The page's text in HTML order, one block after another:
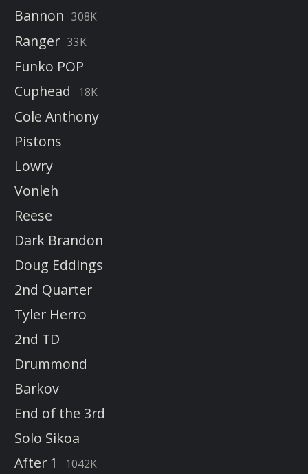
Bannon 308K
Ranger 33K
Funko POP
Cuphead
18K
Cole Anthony
Pistons
Lowry
Vonleh
Reese
Dark Brandon
Doug Eddings
2nd Quarter
Tyler Herro
2nd TD
Drummond
Barkov
End of the 3rd
Solo Sikoa
After 1
1042K